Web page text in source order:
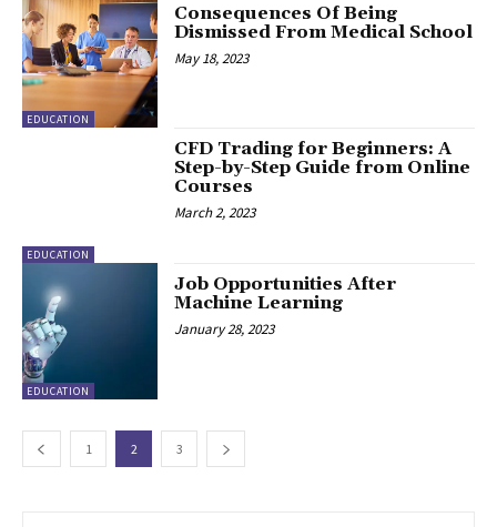
EDUCATION
Consequences Of Being
Dismissed From Medical School
May 18, 2023
EDUCATION
CFD Trading for Beginners: A
Step-by-Step Guide from Online
Courses
March 2, 2023
EDUCATION
Job Opportunities After
Machine Learning
January 28, 2023
1 2 3